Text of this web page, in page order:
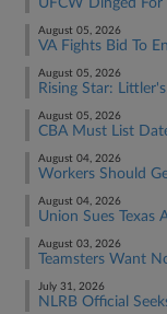
UFCW Dinged
August 05, 2026
VA Fights Bid To
August 05, 2026
Rising Star:
August 05, 2026
CBA Must List
August 04, 2026
Workers Should
August 04, 2026
Union Sues Texas
August 03, 2026
Teamsters Want
July 31, 2026
NLRB Official